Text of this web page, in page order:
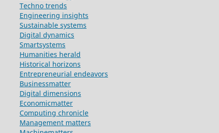
Techno trends
Engineering insights
Sustainable systems
Digital dynamics
Smartsystems
Humanities herald
Historical horizons
Entrepreneurial endeavors
Businessmatter
Digital dimensions
Economicmatter
Computing chronicle
Management matters